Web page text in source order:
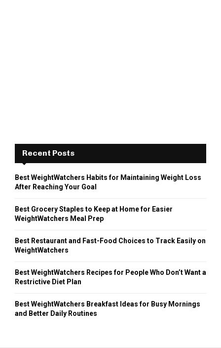
Recent Posts
Best WeightWatchers Habits for Maintaining Weight Loss
After Reaching Your Goal
Best Grocery Staples to Keep at Home for Easier
WeightWatchers Meal Prep
Best Restaurant and Fast-Food Choices to Track Easily on
WeightWatchers
Best WeightWatchers Recipes for People Who Don’t Want a
Restrictive Diet Plan
Best WeightWatchers Breakfast Ideas for Busy Mornings
and Better Daily Routines